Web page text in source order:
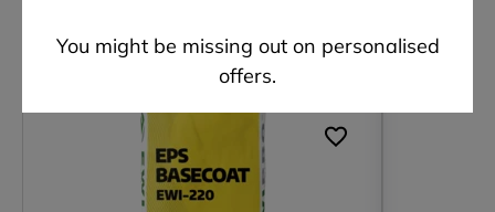
You might be missing out on personalised
offers.